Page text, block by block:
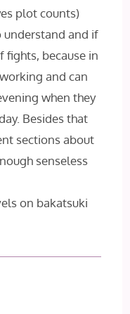
plot counts)
understand and if
fights, because in
and can
when they
Besides that
sections about
senseless
on bakatsuki